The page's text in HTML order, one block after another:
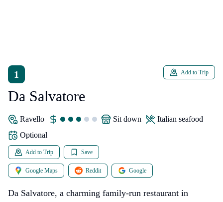
1
Da Salvatore
Add to Trip
Ravello sit down
Italian seafood
Optional
Add to Trip Save
Google Maps Reddit Google
Da Salvatore, a charming family-run restaurant in